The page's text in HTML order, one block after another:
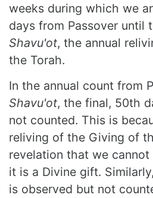
weeks during which we
days from Passover until
Shavu'ot, the annual
the Torah.
In the annual count from
Shavu'ot, the final, 50th
not counted. This is
reliving of the Giving of
revelation that we
it is a Divine gift.
is observed but not